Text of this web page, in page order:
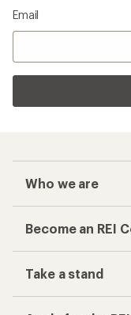
Email
Who we are
Become an REI
Take a stand